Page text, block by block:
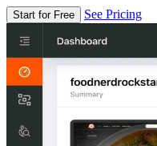
Start for Free See Pricing